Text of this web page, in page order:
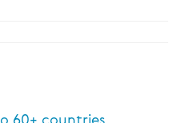
60+ countries